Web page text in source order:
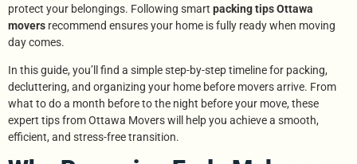
protect your belongings. Following smart packing tips Ottawa
movers recommend ensures your home is fully ready when moving
day comes.
In this guide, you’ll find a simple step-by-step timeline for packing,
decluttering, and organizing your home before movers arrive. From
what to do a month before to the night before your move, these
expert tips from Ottawa Movers will help you achieve a smooth,
efficient, and stress-free transition.